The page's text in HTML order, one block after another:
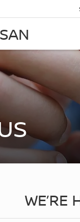
WE’RE